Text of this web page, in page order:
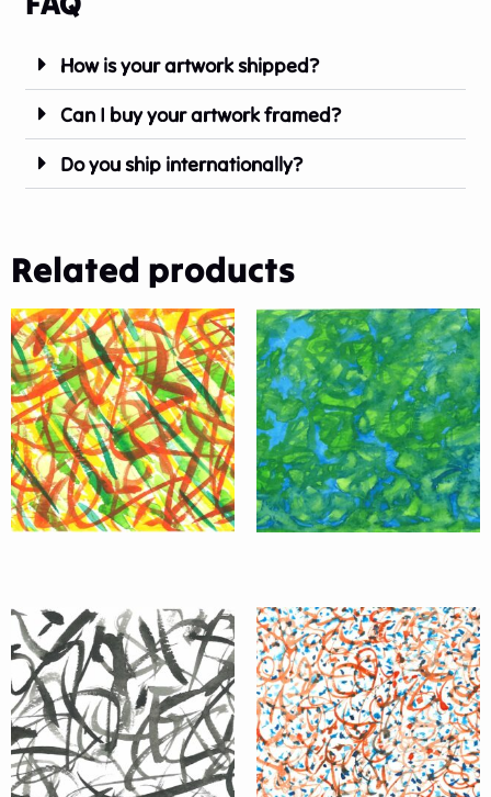
How is your artwork shipped?
Can I buy your artwork framed?
Do you ship internationally?
Related products